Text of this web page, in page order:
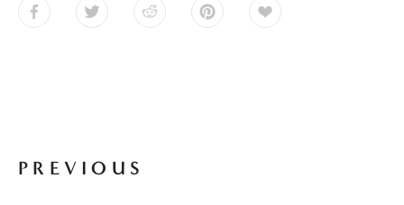
PREVIOUS